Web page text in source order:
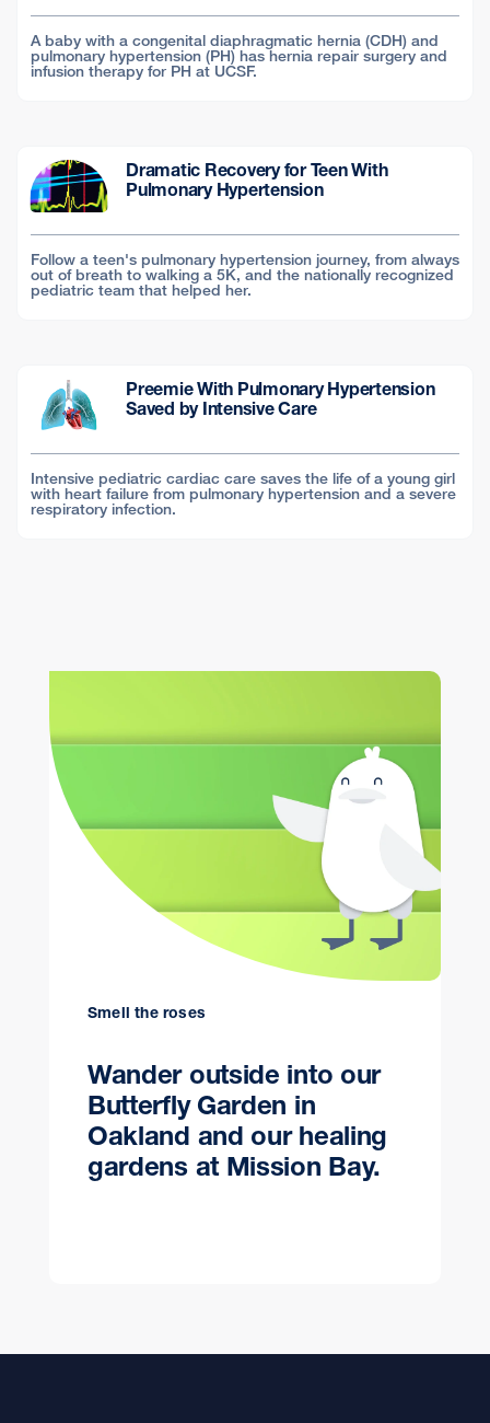
A baby with a congenital diaphragmatic hernia (CDH) and
pulmonary hypertension (PH) has hernia repair surgery and
infusion therapy for PH at UCSF.
Dramatic Recovery for Teen With
Pulmonary Hypertension
Follow a teen's pulmonary hypertension journey, from always
out of breath to walking a 5K, and the nationally recognized
pediatric team that helped her.
Preemie With Pulmonary Hypertension
Saved by Intensive Care
Intensive pediatric cardiac care saves the life of a young girl
with heart failure from pulmonary hypertension and a severe
respiratory infection.
Smell the roses
Wander outside into our
Butterfly Garden in
Oakland and our healing
gardens at Mission Bay.